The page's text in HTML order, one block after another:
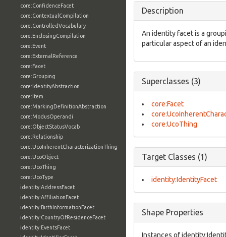
core:ConfidenceFacet
core:ContextualCompilation
core:ControlledVocabulary
core:EnclosingCompilation
core:Event
core:ExternalReference
core:Facet
core:Grouping
core:IdentityAbstraction
core:Item
core:MarkingDefinitionAbstraction
core:ModusOperandi
core:ObjectStatusVocab
core:Relationship
core:UcoInherentCharacterizationThing
core:UcoObject
core:UcoThing
core:UcoType
identity:AddressFacet
identity:AffiliationFacet
identity:BirthInformationFacet
identity:CountryOfResidenceFacet
identity:EventsFacet
Description
An identity facet is a
particular aspect of an
Superclasses (3)
core:Facet
core:UcoThing
Target Classes (1)
identity:IdentityFacet
Shape Properties
Instances of